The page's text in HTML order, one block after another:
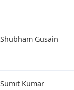
Shubham Gusain
Sumit Kumar